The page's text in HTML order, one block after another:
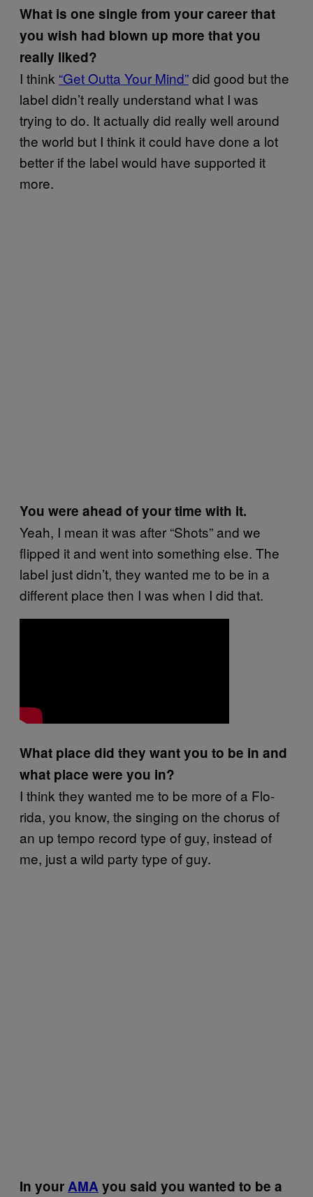
What is one single from your career that
you wish had blown up more that you
really liked?
I think “Get Outta Your Mind”did good but the
label didn’t really understand what I was
trying to do. It actually did really well around
the world but I think it could have done a lot
better if the label would have supported it
more.
You were ahead of your time with it.
Yeah, I mean it was after “Shots” and we
flipped it and went into something else. The
label just didn’t, they wanted me to be in a
different place then I was when I did that.
What place did they want you to be in and
what place were you in?
I think they wanted me to be more of a Flo-
rida, you know, the singing on the chorus of
an up tempo record type of guy, instead of
me, just a wild party type of guy.
In yourAMA you said you wanted to be a